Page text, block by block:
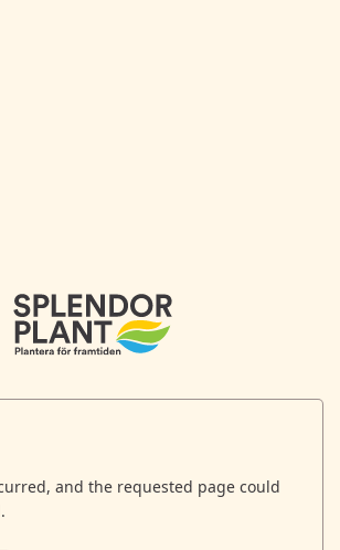
and the requested page could